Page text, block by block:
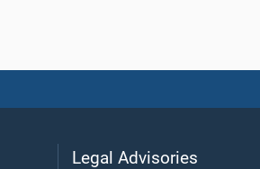
Legal Advisories